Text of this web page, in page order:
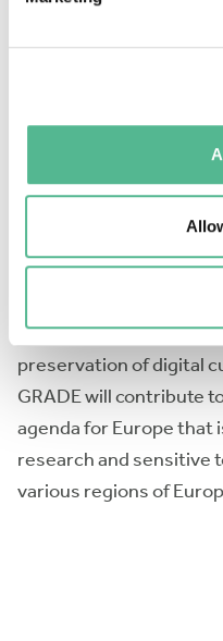
technology policy, we
historical
knowledge about
and interdisciplinary
knowledge and work
Within its working
investigating user
with state and
preservation of digital
GRADE will contribute
agenda for Europe that
research and sensitive
various regions of